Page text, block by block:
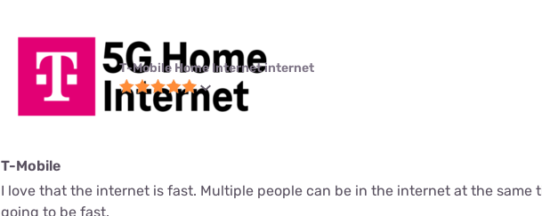
T-Mobile Home Internet internet
T-Mobile
I love that the internet is fast. Multiple people can be in the internet at the same
going to be fast.